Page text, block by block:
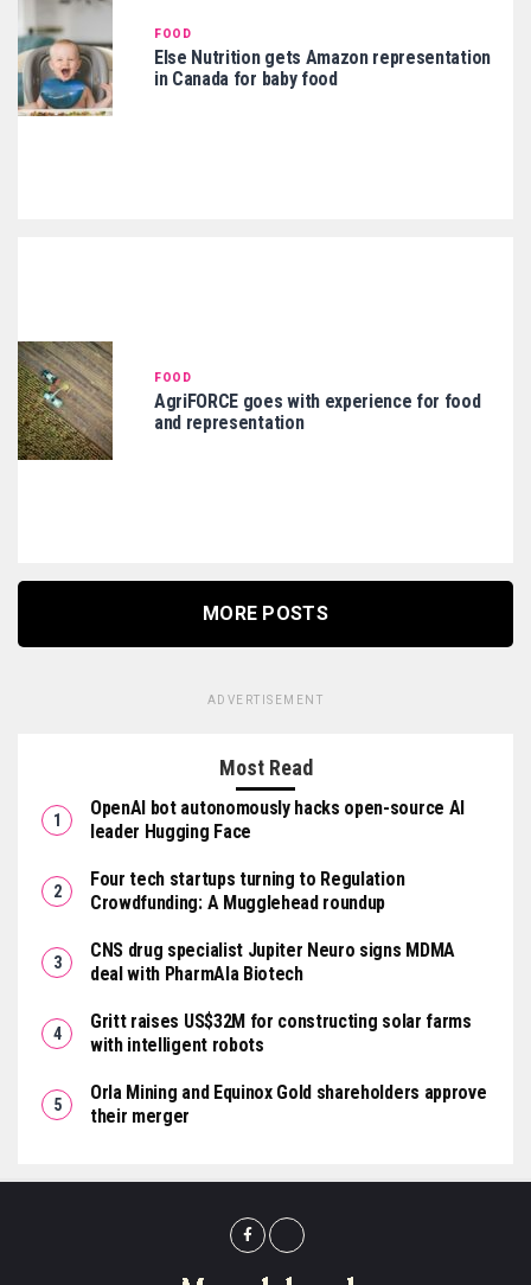
FOOD
Else Nutrition gets Amazon representation
in Canada for baby food
FOOD
AgriFORCE goes with experience for food
and representation
MORE POSTS
ADVERTISEMENT
Most Read
OpenAI bot autonomously hacks open-source AI
leader Hugging Face
Four tech startups turning to Regulation
Crowdfunding: A Mugglehead roundup
CNS drug specialist Jupiter Neuro signs MDMA
deal with PharmAla Biotech
Gritt raises US$32M for constructing solar farms
with intelligent robots
Orla Mining and Equinox Gold shareholders approve
their merger